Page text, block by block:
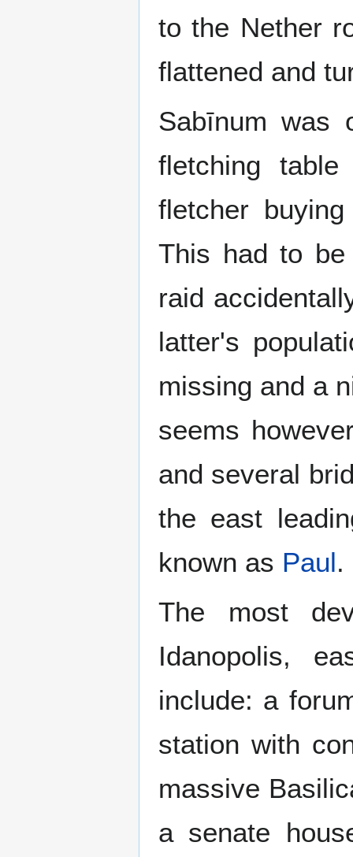
to the Nether
flattened and
Sabīnum was
fletching
fletcher
This had to be
raid
latter's
missing and a
seems
and several
the east
known as Paul.
The most
Idanopolis,
include: a
station with
massive
a senate